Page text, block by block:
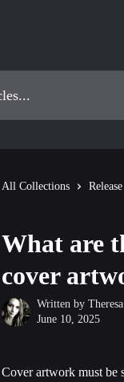
All Collections Release
What are
cover
Written by Theresa
June 10, 2025
Cover artwork must be